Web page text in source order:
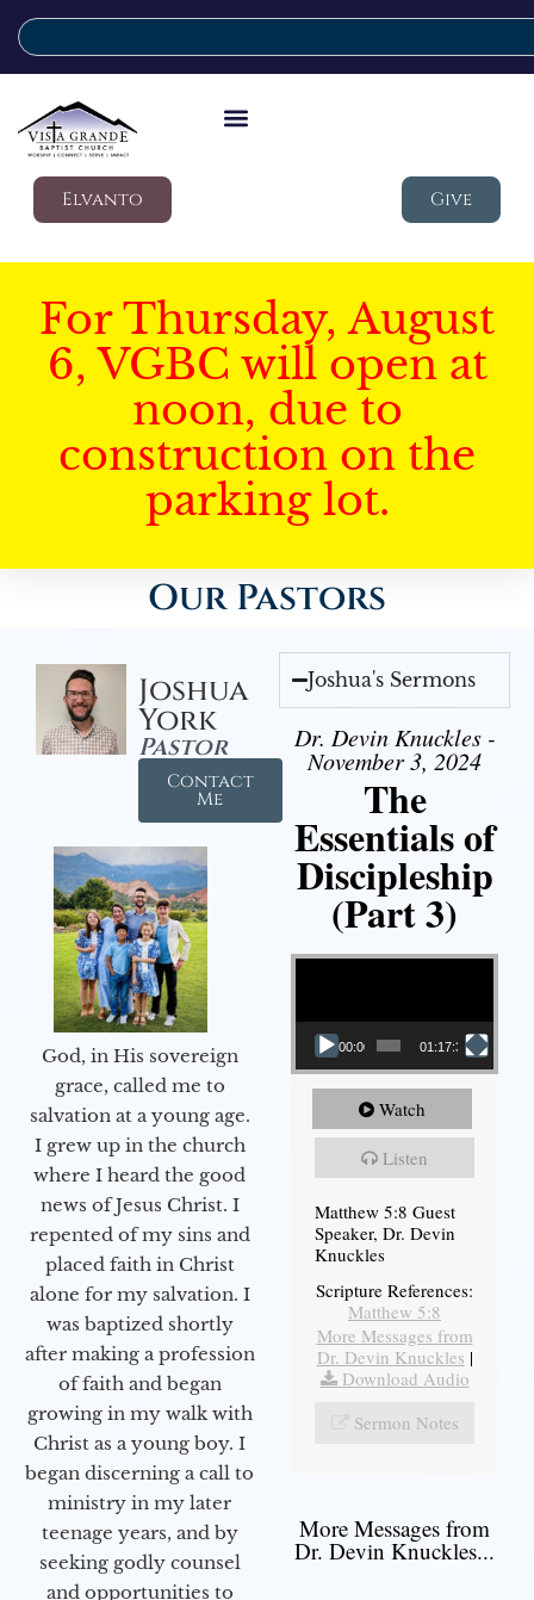
Elvanto Give
For Thursday, August
6, VGBC will open at
noon, due to
construction on the
parking lot.
Our Pastors
Joshua
York
Pastor
Contact
Me
God, in His sovereign
grace, called me to
salvation at a young age.
I grew up in the church
where I heard the good
news of Jesus Christ. I
repented of my sins and
placed faith in Christ
alone for my salvation. I
was baptized shortly
after making a profession
of faith and began
growing in my walk with
Christ as a young boy. I
began discerning a call to
ministry in my later
teenage years, and by
seeking godly counsel
and opportunities to
Joshua's Sermons
Dr. Devin Knuckles -
November 3, 2024
The
Essentials of
Discipleship
(Part 3)
Video Player
00:00 01:17:34
Watch
Listen
Matthew 5:8 Guest
Speaker, Dr. Devin
Knuckles
Scripture References:
Matthew 5:8
More Messages from
Dr. Devin Knuckles |
Download Audio
Sermon Notes
More Messages from
Dr. Devin Knuckles...